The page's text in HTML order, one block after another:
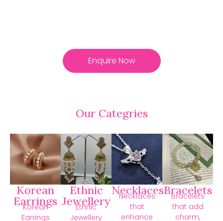
Enquire Now
Our Categries
Korean
Earrings
Korean
Earrings
Ethnic
Jewellery
Ethnic
Jewellery
Necklaces
Necklaces
that
enhance
Bracelets
Bracelets
that add
charm,